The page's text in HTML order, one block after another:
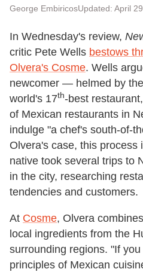
George EmbiricosUpdated: April
In Wednesday's review,
critic Pete Wells bestows
Olvera's Cosme. Wells
newcomer — helmed by
world's 17th-best
of Mexican restaurants in
indulge "a chef's south-of-
Olvera's case, this process
native took several trips to
in the city, researching
tendencies and customers.
At Cosme, Olvera
local ingredients from the
surrounding regions. "If
principles of Mexican